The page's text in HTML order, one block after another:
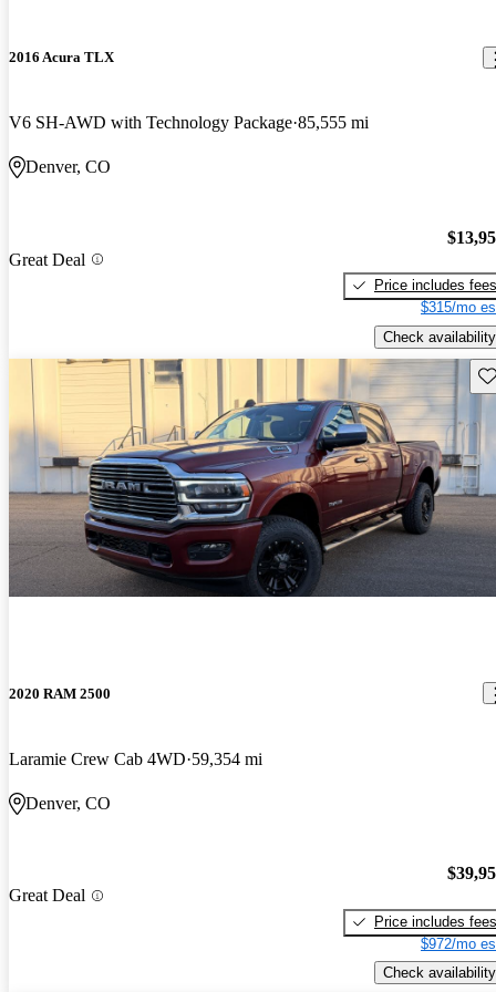
2016 Acura TLX
V6 SH-AWD with Technology Package 85,555 mi
Denver, CO
Great Deal
Price includes fees
$315/mo
Check availability
2020 RAM 2500
Laramie Crew Cab 4WD 59,354 mi
Denver, CO
Great Deal
Price includes fees
$972/mo
Check availability